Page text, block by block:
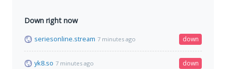
Down right now
seriesonline.stream 7 minutes ago down
yk8.so 7 minutes ago down